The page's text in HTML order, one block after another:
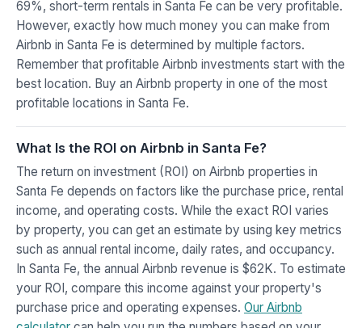
69%, short-term rentals in Santa Fe can be very profitable.
However, exactly how much money you can make from
Airbnb in Santa Fe is determined by multiple factors.
Remember that profitable Airbnb investments start with the
best location. Buy an Airbnb property in one of the most
profitable locations in Santa Fe.
What Is the ROI on Airbnb in Santa Fe?
The return on investment (ROI) on Airbnb properties in
Santa Fe depends on factors like the purchase price, rental
income, and operating costs. While the exact ROI varies
by property, you can get an estimate by using key metrics
such as annual rental income, daily rates, and occupancy.
In Santa Fe, the annual Airbnb revenue is $62K. To estimate
your ROI, compare this income against your property's
purchase price and operating expenses. Our Airbnb